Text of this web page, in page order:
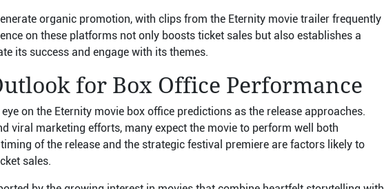
organic promotion, with clips from the Eternity movie trailer frequently
on these platforms not only boosts ticket sales but also establishes a
its success and engage with its themes.
for Box Office Performance
on the Eternity movie box office predictions as the release approaches.
viral marketing efforts, many expect the movie to perform well both
of the release and the strategic festival premiere are factors likely to
sales.